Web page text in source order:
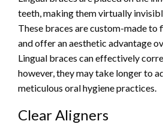
teeth, making them virtually
These braces are custom-made to
and offer an aesthetic advantage
Lingual braces can effectively
however, they may take longer to
meticulous oral hygiene practices.
Clear Aligners